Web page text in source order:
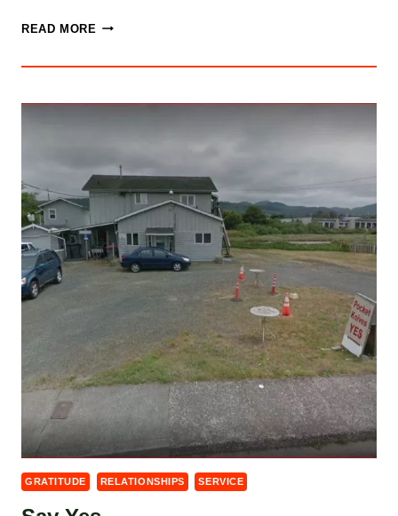
READ MORE THINKING
GRATITUDE RELATIONSHIPS SERVICE